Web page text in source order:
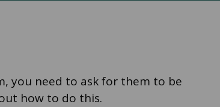
you need to ask for them to be
out how to do this.